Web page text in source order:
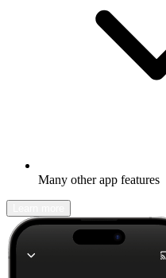
Many other app features